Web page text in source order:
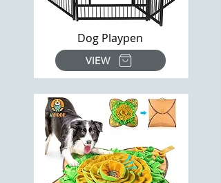
Dog Playpen
VIEW